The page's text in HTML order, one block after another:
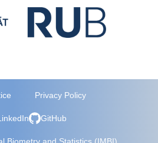
Privacy Policy
GitHub
Biometry and Statistics (IMBI)